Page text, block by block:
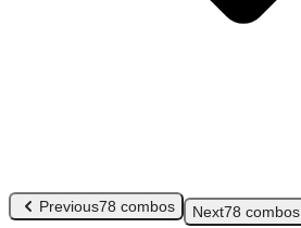
Previous78 combos Next78 combos